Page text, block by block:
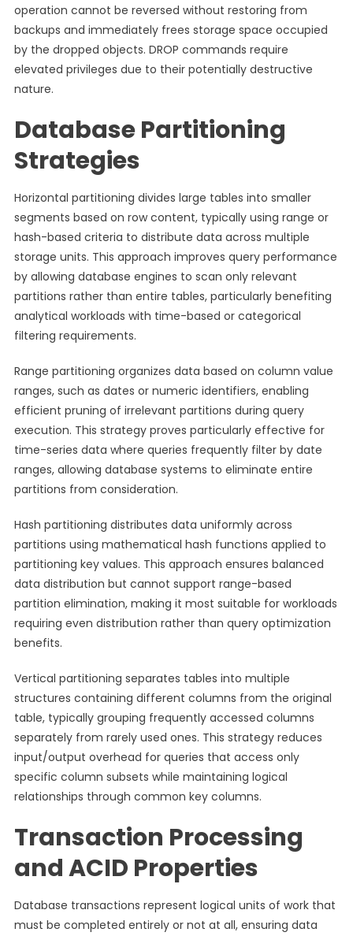
operation cannot be reversed without restoring from
backups and immediately frees storage space occupied
by the dropped objects. DROP commands require
elevated privileges due to their potentially destructive
nature.
Database Partitioning
Strategies
Horizontal partitioning divides large tables into smaller
segments based on row content, typically using range or
hash-based criteria to distribute data across multiple
storage units. This approach improves query performance
by allowing database engines to scan only relevant
partitions rather than entire tables, particularly benefiting
analytical workloads with time-based or categorical
filtering requirements.
Range partitioning organizes data based on column value
ranges, such as dates or numeric identifiers, enabling
efficient pruning of irrelevant partitions during query
execution. This strategy proves particularly effective for
time-series data where queries frequently filter by date
ranges, allowing database systems to eliminate entire
partitions from consideration.
Hash partitioning distributes data uniformly across
partitions using mathematical hash functions applied to
partitioning key values. This approach ensures balanced
data distribution but cannot support range-based
partition elimination, making it most suitable for workloads
requiring even distribution rather than query optimization
benefits.
Vertical partitioning separates tables into multiple
structures containing different columns from the original
table, typically grouping frequently accessed columns
separately from rarely used ones. This strategy reduces
input/output overhead for queries that access only
specific column subsets while maintaining logical
relationships through common key columns.
Transaction Processing
and ACID Properties
Database transactions represent logical units of work that
must be completed entirely or not at all, ensuring data